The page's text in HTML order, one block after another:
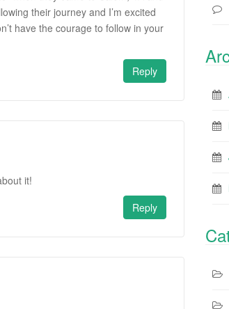
their journey and I’m excited
have the courage to follow in your
Reply
it!
Reply